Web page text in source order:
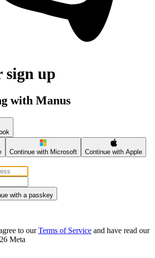
sign up
with Manus
Continue with Microsoft Continue with Apple
with a passkey
to ourTerms of Service and have read our
Meta